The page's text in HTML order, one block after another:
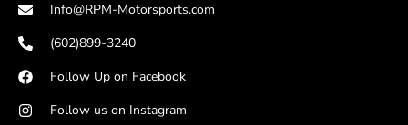
Info@RPM-Motorsports.com
(602)899-3240
Follow Up on Facebook
Follow us on Instagram